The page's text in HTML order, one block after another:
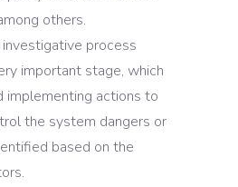
others.
process
important stage, which
implementing actions to
the system dangers or
based on the